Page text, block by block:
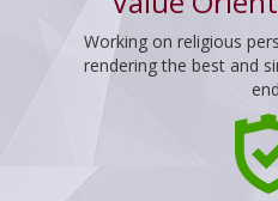
Working on religious
rendering the best and